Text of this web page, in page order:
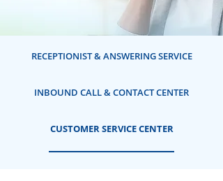
RECEPTIONIST & ANSWERING SERVICE
INBOUND CALL & CONTACT CENTER
CUSTOMER SERVICE CENTER